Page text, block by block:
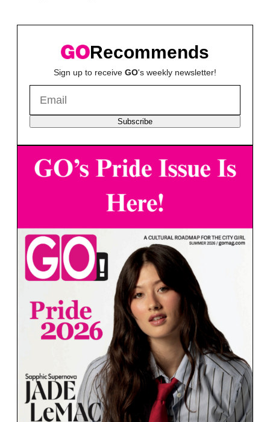
Recommends
Sign up to receive GO's weekly newsletter!
Subscribe